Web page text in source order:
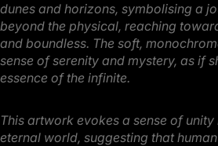
dunes and horizons, symbolising a
beyond the physical, reaching
and boundless. The soft,
sense of serenity and mystery, as if
essence of the infinite.
This artwork evokes a sense of
eternal world, suggesting that human